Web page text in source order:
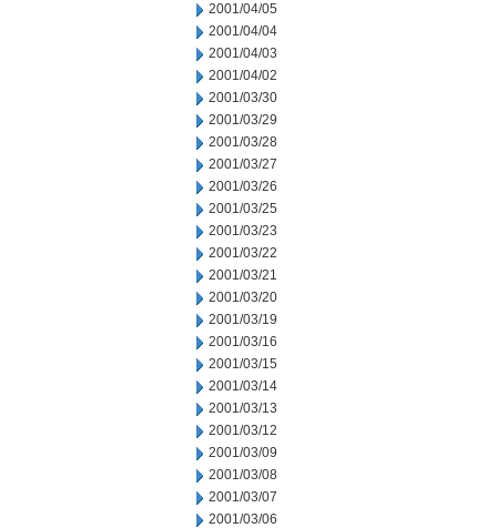
2001/04/05
2001/04/04
2001/04/03
2001/04/02
2001/03/30
2001/03/29
2001/03/28
2001/03/27
2001/03/26
2001/03/25
2001/03/23
2001/03/22
2001/03/21
2001/03/20
2001/03/19
2001/03/16
2001/03/15
2001/03/14
2001/03/13
2001/03/12
2001/03/09
2001/03/08
2001/03/07
2001/03/06